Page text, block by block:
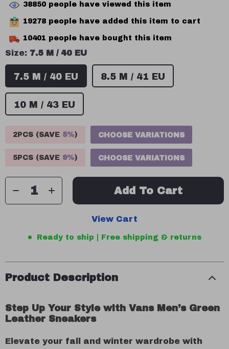
38850 people have viewed this item
19278 people have added this item to cart
10401 people have bought this item
Size: 7.5 M / 40 EU
7.5 M / 40 EU 8.5 M / 41 EU
10 M / 43 EU
2PCS (SAVE 5%) CHOOSE VARIATIONS
5PCS (SAVE 9%) CHOOSE VARIATIONS
Add To Cart
View Cart
Ready to ship | Free shipping & returns
Product Description
Step Up Your Style with Vans Men’s Green
Leather Sneakers
Elevate your fall and winter wardrobe with